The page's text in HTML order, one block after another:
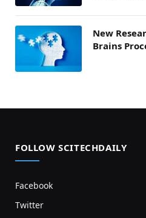
New
Brains
FOLLOW SCITECHDAILY
Facebook
Twitter